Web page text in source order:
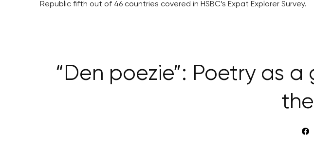
Republic fifth out of 46 countries covered in HSBC’s Expat Explorer Survey.
“Den poezie”: Poetry as